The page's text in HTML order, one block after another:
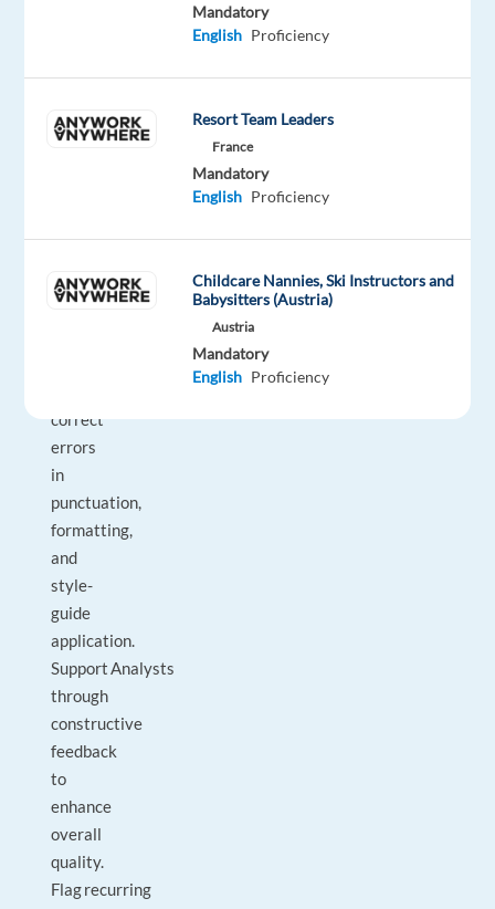
Approve
correct
specific,
actionable
correct
errors
in
punctuation,
formatting,
and
style-
guide
application.
Support Analysts
through
constructive
feedback
to
enhance
overall
quality.
Flag recurring
Mandatory
English Proficiency
Resort Team Leaders
France
Mandatory
English Proficiency
Childcare Nannies, Ski Instructors and
Babysitters (Austria)
Austria
Mandatory
English Proficiency